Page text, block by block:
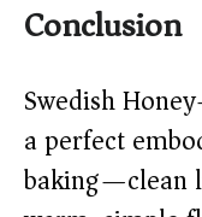
Conclusion
Swedish
a perfect
baking—clean